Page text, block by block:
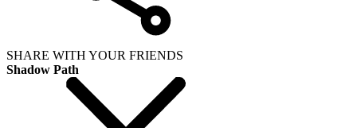
SHARE WITH YOUR FRIENDS
Shadow Path